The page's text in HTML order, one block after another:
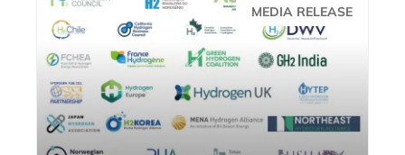
MEDIA RELEASE